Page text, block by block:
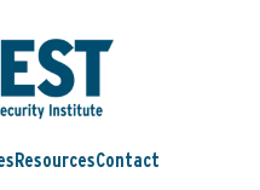
ResourcesContact